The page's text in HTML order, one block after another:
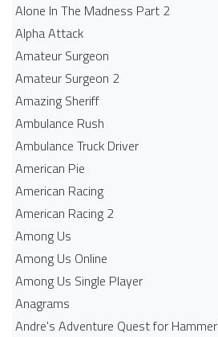
Alone In The Madness Part 2
Alpha Attack
Amateur Surgeon
Amateur Surgeon 2
Amazing Sheriff
Ambulance Rush
Ambulance Truck Driver
American Pie
American Racing
American Racing 2
Among Us
Among Us Online
Among Us Single Player
Anagrams
Andre's Adventure Quest for Hammer